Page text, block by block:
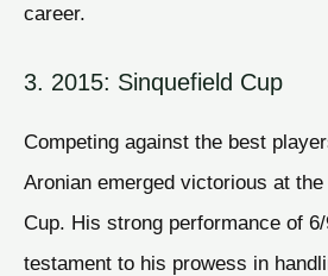
career.
3. 2015: Sinquefield Cup
Competing against the best
Aronian emerged victorious at
Cup. His strong performance of
testament to his prowess in